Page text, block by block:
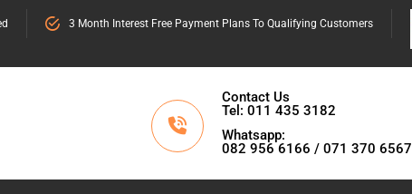
3 Month Interest Free Payment Plans To Qualifying Customers
Contact Us
Tel: 011 435 3182
Whatsapp:
082 956 6166 / 071 370 6567